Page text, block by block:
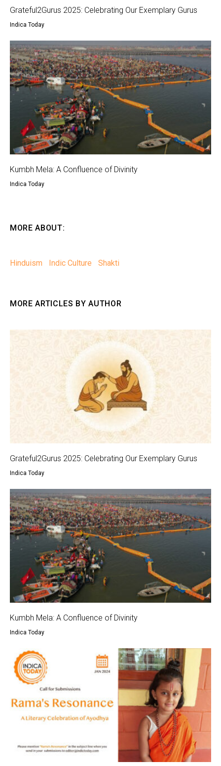
Grateful2Gurus 2025: Celebrating Our Exemplary Gurus
Indica Today
Kumbh Mela: A Confluence of Divinity
Indica Today
MORE ABOUT:
Hinduism Indic Culture Shakti
MORE ARTICLES BY AUTHOR
Grateful2Gurus 2025: Celebrating Our Exemplary Gurus
Indica Today
Kumbh Mela: A Confluence of Divinity
Indica Today